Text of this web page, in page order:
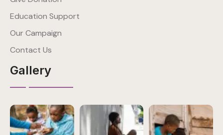
Education Support
Our Campaign
Contact Us
Gallery